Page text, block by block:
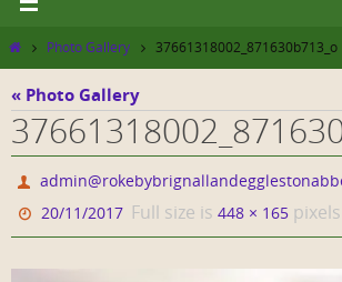
HomePhoto Gallery 37661318002_871630b713_o
« Photo Gallery
20/11/2017 Full size is448 × 165 pixels